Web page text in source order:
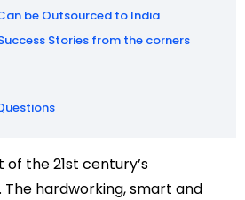
be Outsourced to India
Stories from the corners
the 21st century’s
The hardworking, smart and